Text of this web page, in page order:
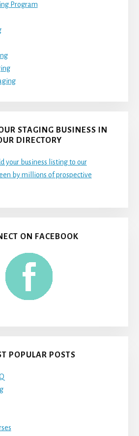
Program
STAGING BUSINESS IN
DIRECTORY
your business listing to our
by millions of prospective
ON FACEBOOK
POPULAR POSTS